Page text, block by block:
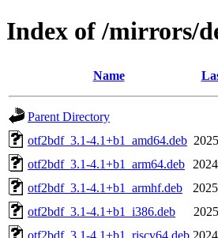
Index of /mirrors/
Name
Parent Directory
otf2bdf_3.1-4.1+b1_amd64.deb
otf2bdf_3.1-4.1+b1_arm64.deb
otf2bdf_3.1-4.1+b1_armhf.deb
otf2bdf_3.1-4.1+b1_i386.deb
otf2bdf_3.1-4.1+b1_riscv64.deb